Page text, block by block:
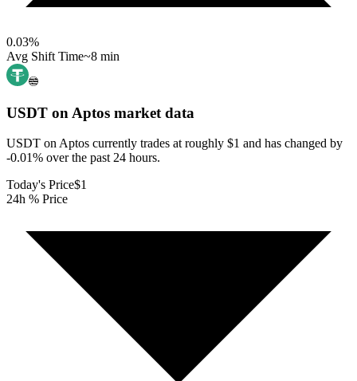
0.03%
Avg Shift Time~8 min
USDT on Aptos market data
USDT on Aptos currently trades at roughly $1 and has changed by
-0.01% over the past 24 hours.
Today's Price$1
24h % Price